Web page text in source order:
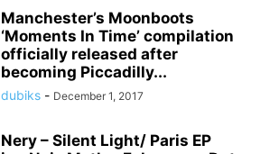
Manchester’s Moonboots
‘Moments In Time’ compilation
officially released after
becoming Piccadilly...
dubiks - December 1, 2017
Nery – Silent Light/ Paris EP